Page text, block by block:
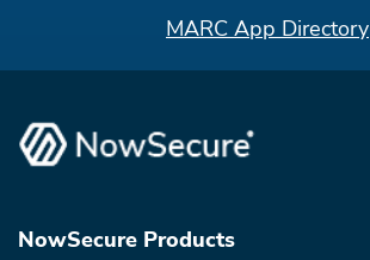
MARC App Directory
NowSecure Products